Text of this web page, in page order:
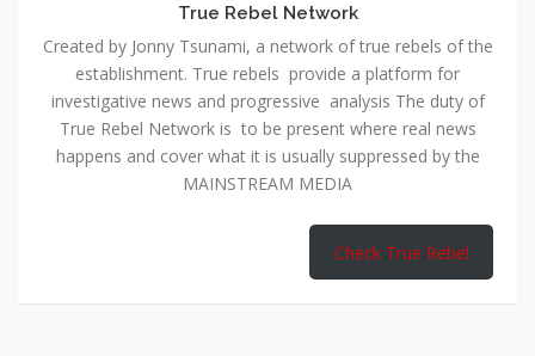
True Rebel Network
Created by Jonny Tsunami, a network of true rebels of the
establishment. True rebels provide a platform for
investigative news and progressive analysis The duty of
True Rebel Network is to be present where real news
happens and cover what it is usually suppressed by the
MAINSTREAM MEDIA
Check True Rebel